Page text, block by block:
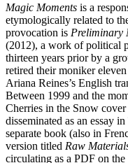
Magic Moments is a
etymologically related to
provocation is Preliminary
(2012), a work of political
thirteen years prior by a
retired their moniker
Ariana Reines’s English
Between 1999 and the
Cherries in the Snow
disseminated as an essay
separate book (also in
version titled Raw
circulating as a PDF on